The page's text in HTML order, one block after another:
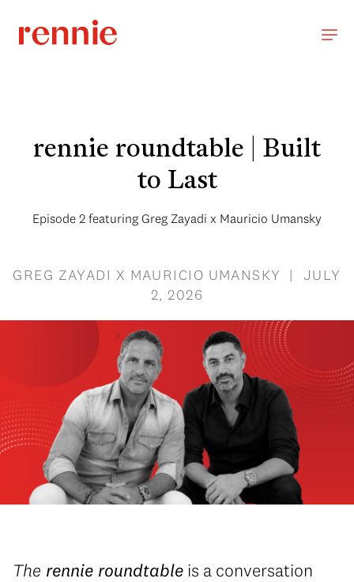
rennie roundtable | Built
to Last
Episode 2 featuring Greg Zayadi x Mauricio Umansky
GREG ZAYADI X MAURICIO UMANSKY | JULY
2, 2026
The rennie roundtable is a conversation